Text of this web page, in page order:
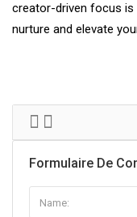
creator-driven focus is
nurture and elevate
Formulaire De